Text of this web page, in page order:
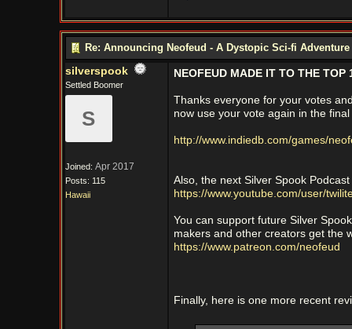
Re: Announcing Neofeud - A Dystopic Sci-fi Adventure
silverspook
Settled Boomer
S
Joined: Apr 2017
Posts: 115
Hawaii
NEOFEUD MADE IT TO THE TOP
Thanks everyone for your votes
now use your vote again in the
http://www.indiedb.com/games/
Also, the next Silver Spook
https://www.youtube.com/user/
You can support future Silver
makers and other creators get the
https://www.patreon.com/neofeud
Finally, here is one more recent